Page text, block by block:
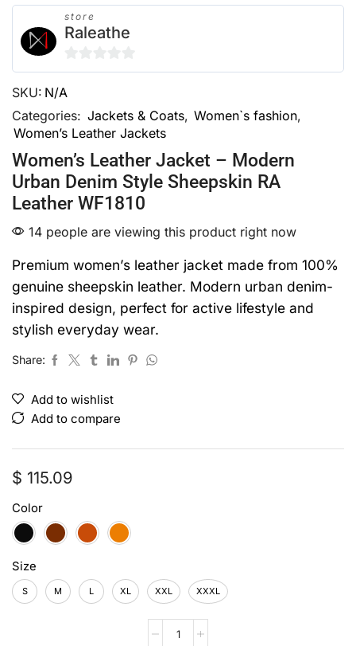
store
Raleathe
0
out
of
5
SKU: N/A
Categories: Jackets & Coats, Women`s fashion,
Women’s Leather Jackets
Women’s Leather Jacket – Modern
Urban Denim Style Sheepskin RA
Leather WF1810
14 people are viewing this product right now
Premium women’s leather jacket made from 100%
genuine sheepskin leather. Modern urban denim-
inspired design, perfect for active lifestyle and
stylish everyday wear.
Share:
Add to wishlist
Add to compare
$ 115.09
Color
Size
S M L XL XXL XXXL